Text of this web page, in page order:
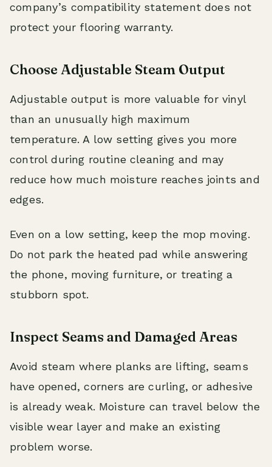
company’s compatibility statement does not
protect your flooring warranty.
Choose Adjustable Steam Output
Adjustable output is more valuable for vinyl
than an unusually high maximum
temperature. A low setting gives you more
control during routine cleaning and may
reduce how much moisture reaches joints and
edges.
Even on a low setting, keep the mop moving.
Do not park the heated pad while answering
the phone, moving furniture, or treating a
stubborn spot.
Inspect Seams and Damaged Areas
Avoid steam where planks are lifting, seams
have opened, corners are curling, or adhesive
is already weak. Moisture can travel below the
visible wear layer and make an existing
problem worse.